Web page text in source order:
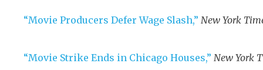
“Movie Producers Defer Wage Slash,” New York
“Movie Strike Ends in Chicago Houses,” New York